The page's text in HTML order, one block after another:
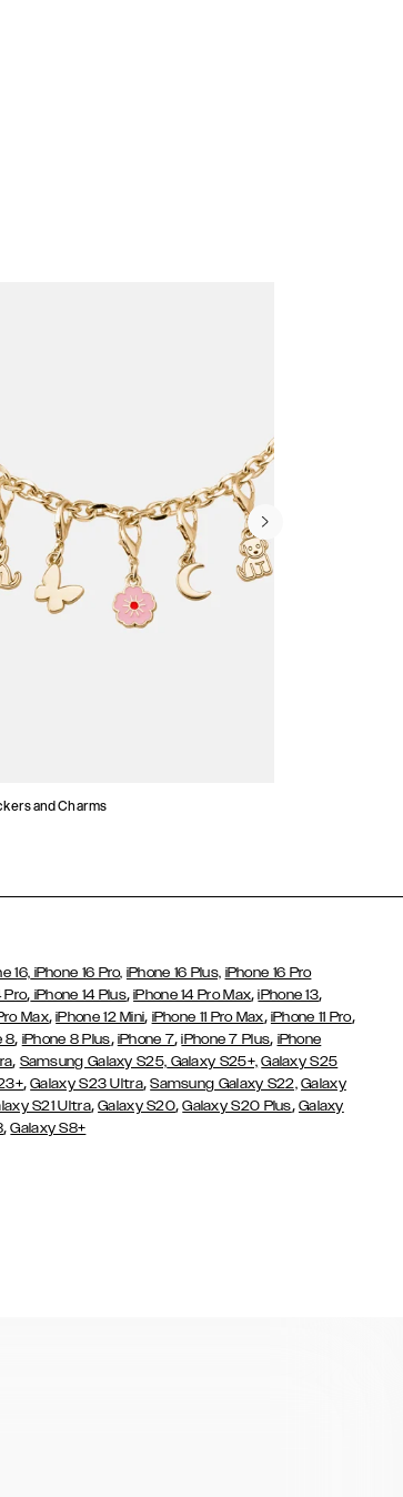
and Charms
16, iPhone 16 Pro, iPhone 16 Plus, iPhone 16 Pro
Pro, iPhone 14 Plus,iPhone 14 Pro Max,iPhone 13,
Max,iPhone 12 Mini, iPhone 11 Pro Max, iPhone 11 Pro,
8, iPhone 8 Plus, iPhone 7,iPhone 7 Plus, iPhone
, Samsung Galaxy S25, Galaxy S25+, Galaxy S25
,Galaxy S23 Ultra,Samsung Galaxy S22, Galaxy
S21 Ultra,Galaxy S20,Galaxy S20 Plus, Galaxy
,Galaxy S8+